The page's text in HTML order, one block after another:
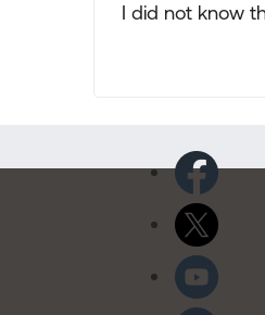
I did not know